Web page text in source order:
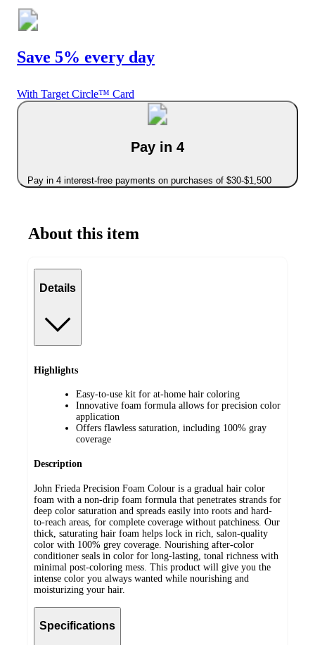
Save 5% every day
With Target Circle™ Card
Pay in 4
Pay in 4 interest-free payments on purchases of $30-$1,500
About this item
Details
Highlights
Easy-to-use kit for at-home hair coloring
Innovative foam formula allows for precision color
application
Offers flawless saturation, including 100% gray
coverage
Description
John Frieda Precision Foam Colour is a gradual hair color
foam with a non-drip foam formula that penetrates strands for
deep color saturation and spreads easily into roots and hard-
to-reach areas, for complete coverage without patchiness. Our
thick, saturating hair foam helps lock in rich, salon-quality
color with 100% grey coverage. Nourishing after-color
conditioner seals in color for long-lasting, tonal richness with
minimal post-coloring mess. This product will give you the
intense color you always wanted while nourishing and
moisturizing your hair.
Specifications